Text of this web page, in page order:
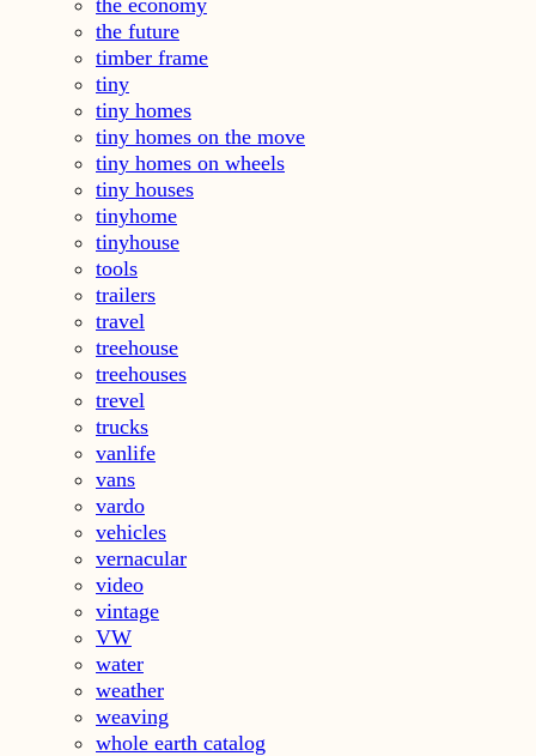
the future
timber frame
tiny
tiny homes
tiny homes on the move
tiny homes on wheels
tiny houses
tinyhome
tinyhouse
tools
trailers
travel
treehouse
treehouses
trevel
trucks
vanlife
vans
vardo
vehicles
vernacular
video
vintage
VW
water
weather
weaving
whole earth catalog